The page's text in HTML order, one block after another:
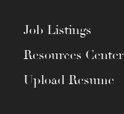
Job Listings
Resources Center
Upload Resume